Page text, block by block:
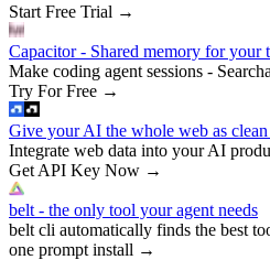
Start Free Trial →
Capacitor - Shared memory for your
Make coding agent sessions -
Try For Free →
Give your AI the whole web as
Integrate web data into your AI
Get API Key Now →
belt - the only tool your agent needs
belt cli automatically finds the best
one prompt install →